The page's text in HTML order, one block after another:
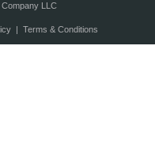
LLC
| Terms & Conditions